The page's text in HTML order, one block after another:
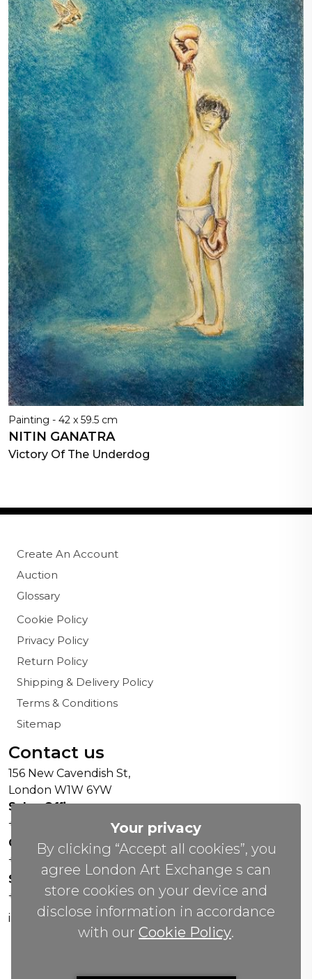
Your privacy
By clicking “Accept all cookies”, you
agree London Art Exchange s can
store cookies on your device and
disclose information in accordance
with our Cookie Policy.
Painting - 42 x 59.5 cm
NITIN GANATRA
Victory Of The Underdog
Create An Account
Auction
Glossary
Cookie Policy
Privacy Policy
Return Policy
Shipping & Delivery Policy
Terms & Conditions
Sitemap
Contact us
156 New Cavendish St,
London W1W 6YW
Sales Office:
+44 0800 208 4800
General Enquiries:
+44 020 804 41334
Soho Gallery:
+44 07951 440883
info(@)lax.art
©2026 All Rights Reserved by London Art